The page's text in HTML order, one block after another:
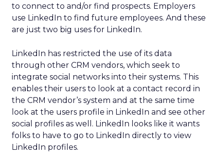
to connect to and/or find prospects. Employers
use LinkedIn to find future employees. And these
are just two big uses for LinkedIn.
LinkedIn has restricted the use of its data
through other CRM vendors, which seek to
integrate social networks into their systems. This
enables their users to look at a contact record in
the CRM vendor’s system and at the same time
look at the users profile in LinkedIn and see other
social profiles as well. LinkedIn looks like it wants
folks to have to go to LinkedIn directly to view
LinkedIn profiles.